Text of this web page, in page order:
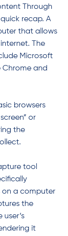
Through
quick recap. A
that allows
The
Microsoft
Chrome and
browsers
or
the
tool
on a computer
the
it